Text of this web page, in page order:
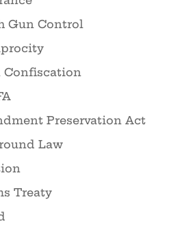
Gun Control
Confiscation
Preservation Act
Law
Treaty